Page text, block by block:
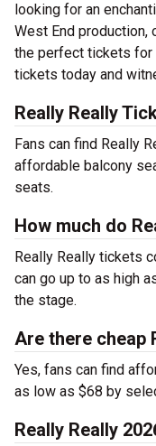
looking for an
West End production,
the perfect tickets for
tickets today and
Really Really
Fans can find Really
affordable balcony
seats.
How much do
Really Really tickets
can go up to as high
the stage.
Are there cheap
Yes, fans can find
as low as $68 by
Really Really